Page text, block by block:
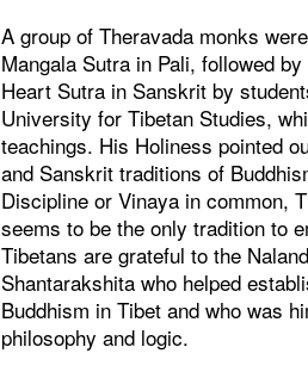
A group of Theravada monks
Mangala Sutra in Pali, followed
Heart Sutra in Sanskrit by
University for Tibetan Studies,
teachings. His Holiness pointed
and Sanskrit traditions of
Discipline or Vinaya in common,
seems to be the only tradition to
Tibetans are grateful to the
Shantarakshita who helped
Buddhism in Tibet and who was
philosophy and logic.